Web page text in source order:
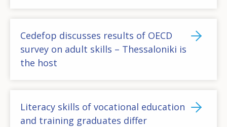
Cedefop discusses results of OECD
survey on adult skills – Thessaloniki is
the host
Literacy skills of vocational education
and training graduates differ